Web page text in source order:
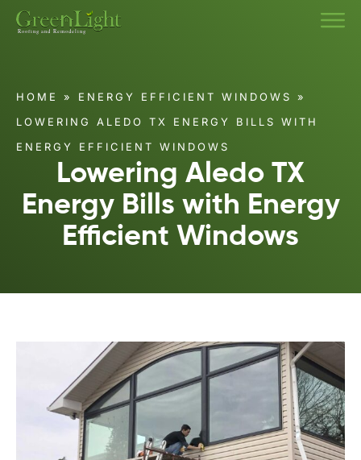
HOME » ENERGY EFFICIENT WINDOWS
»
LOWERING ALEDO TX ENERGY BILLS WITH
ENERGY EFFICIENT WINDOWS
Lowering Aledo TX
Energy Bills with Energy
Efficient Windows